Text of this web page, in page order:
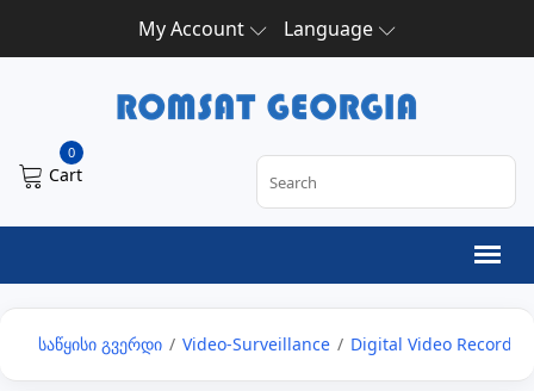
My Account Language
0
Cart
საწყისი გვერდი / Video-Surveillance / Digital Video Recorder